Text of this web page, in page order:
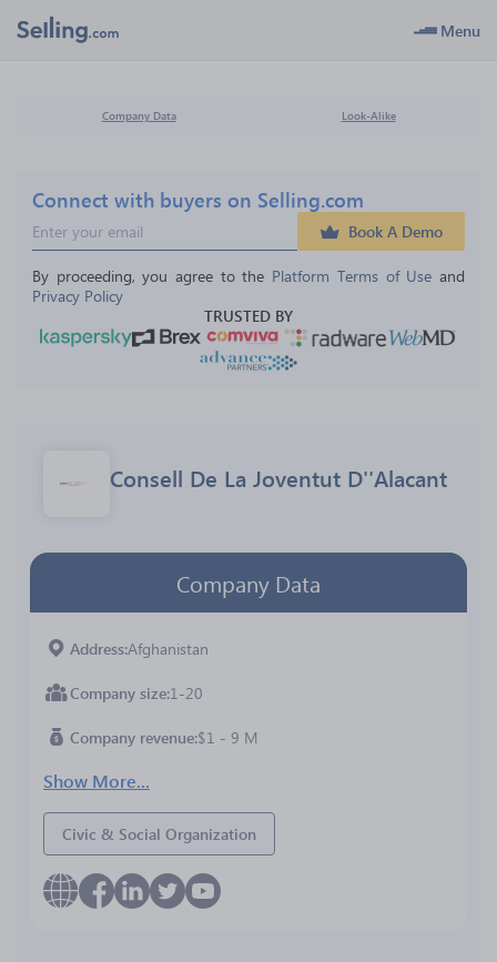
Menu
Company Data Look-Alike
Connect with buyers on Selling.com
Book A Demo
By proceeding, you agree to the Platform Terms of Use and
Privacy Policy
TRUSTED BY
Consell De La Joventut D''Alacant
Company Data
Address Afghanistan
Company size 1-20
Company revenue $1 - 9 M
Show More...
Civic & Social Organization